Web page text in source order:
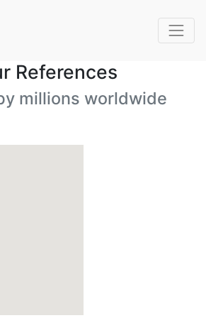
References
millions worldwide